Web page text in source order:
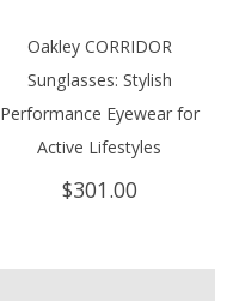
Oakley CORRIDOR
Sunglasses: Stylish
Performance Eyewear for
Active Lifestyles
$301.00